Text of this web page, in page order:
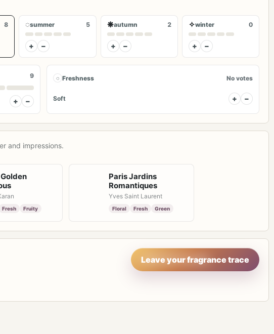
8 ◌summer 5
+ −
❋autumn 2
+ −
✧winter 0
+ −
9
+ −
◌ Freshness No votes
Soft + −
and impressions.
Fresh Fruity
Paris Jardins
Romantiques
Yves Saint Laurent
Floral Fresh Green
Leave your fragrance trace